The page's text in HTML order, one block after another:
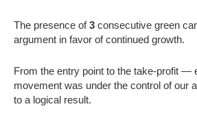
The presence of3 consecutive green
argument in favor of continued growth.
From the entry point to the take-profit —
movement was under the control of our
to a logical result.